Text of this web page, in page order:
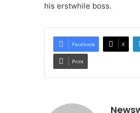
his erstwhile boss.
Facebook X
Print